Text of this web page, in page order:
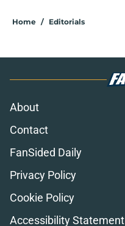
Home / Editorials
About
Contact
FanSided Daily
Privacy Policy
Cookie Policy
Accessibility Statement